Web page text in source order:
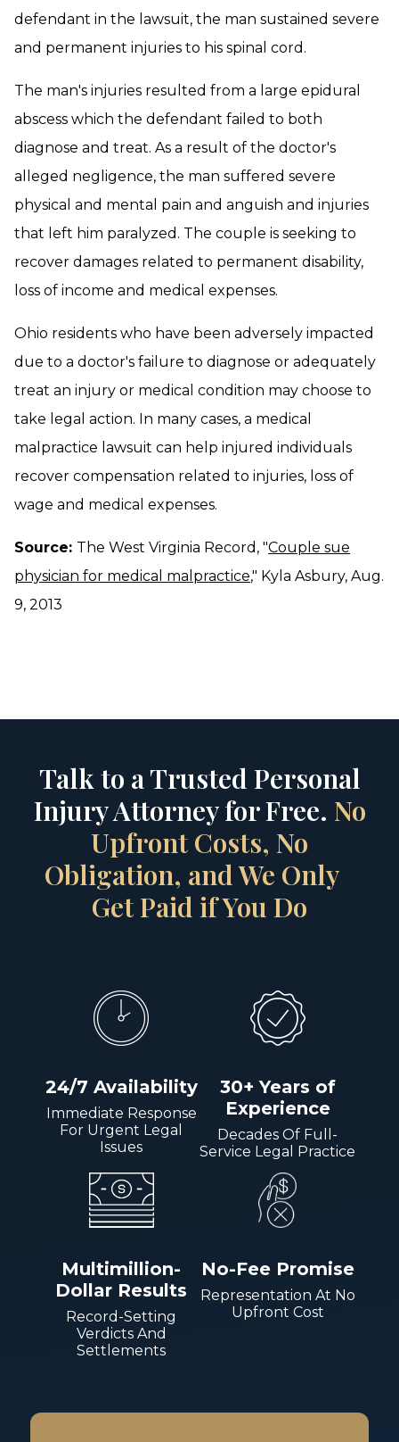
defendant in the lawsuit, the man sustained severe
and permanent injuries to his spinal cord.
The man's injuries resulted from a large epidural
abscess which the defendant failed to both
diagnose and treat. As a result of the doctor's
alleged negligence, the man suffered severe
physical and mental pain and anguish and injuries
that left him paralyzed. The couple is seeking to
recover damages related to permanent disability,
loss of income and medical expenses.
Ohio residents who have been adversely impacted
due to a doctor's failure to diagnose or adequately
treat an injury or medical condition may choose to
take legal action. In many cases, a medical
malpractice lawsuit can help injured individuals
recover compensation related to injuries, loss of
wage and medical expenses.
Source: The West Virginia Record, "Couple sue
physician for medical malpractice," Kyla Asbury, Aug.
9, 2013
Talk to a Trusted Personal
Injury Attorney for Free. No
Upfront Costs, No
Obligation, and We Only
Get Paid if You Do
24/7 Availability
Immediate Response
For Urgent Legal
Issues
30+ Years of
Experience
Decades Of Full-
Service Legal Practice
Multimillion-
Dollar Results
Record-Setting
Verdicts And
Settlements
No-Fee Promise
Representation At No
Upfront Cost